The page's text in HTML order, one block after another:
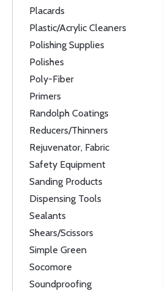
Placards
Plastic/Acrylic Cleaners
Polishing Supplies
Polishes
Poly-Fiber
Primers
Randolph Coatings
Reducers/Thinners
Rejuvenator, Fabric
Safety Equipment
Sanding Products
Dispensing Tools
Sealants
Shears/Scissors
Simple Green
Socomore
Soundproofing